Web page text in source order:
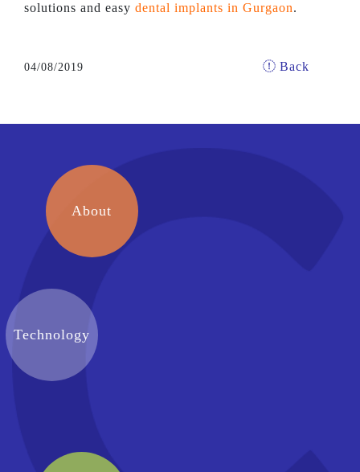
solutions and easy dental implants in Gurgaon.
04/08/2019 Back
About
Technology